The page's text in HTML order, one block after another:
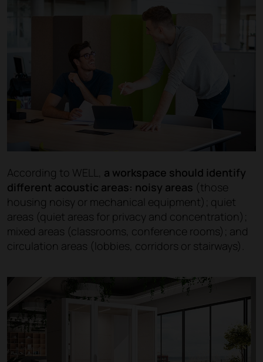
According to WELL, a workspace should identify
different acoustic areas: noisy areas (those
housing noisy or mechanical equipment); quiet
areas (quiet areas for privacy and concentration);
mixed areas (classrooms, conference rooms); and
circulation areas (lobbies, corridors or stairways).